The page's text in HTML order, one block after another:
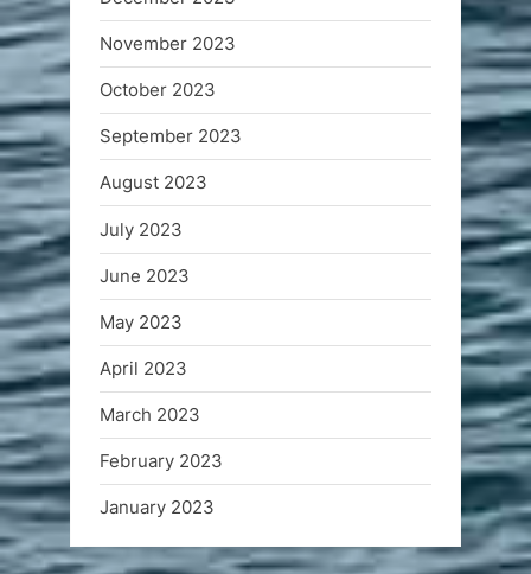
November 2023
October 2023
September 2023
August 2023
July 2023
June 2023
May 2023
April 2023
March 2023
February 2023
January 2023